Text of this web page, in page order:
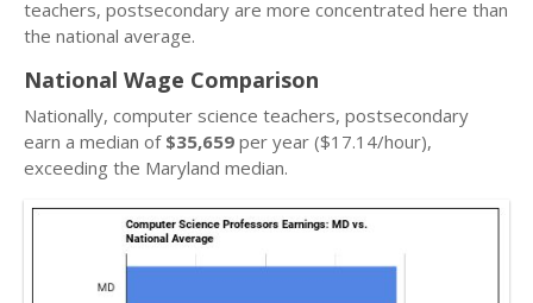
teachers, postsecondary are more concentrated here than
the national average.
National Wage Comparison
Nationally, computer science teachers, postsecondary
earn a median of $35,659 per year ($17.14/hour),
exceeding the Maryland median.